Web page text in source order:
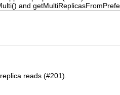
and
reads (#201).